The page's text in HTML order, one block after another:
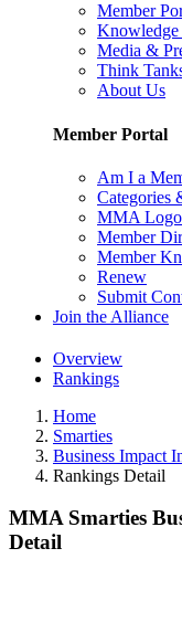
Member
Knowledge
Media &
Think
About Us
Member Portal
Am I a
Categories
MMA
Member
Member
Renew
Submit
Join the Alliance
Overview
Rankings
Home
Smarties
Business Impact
Rankings Detail
MMA Smarties
Detail